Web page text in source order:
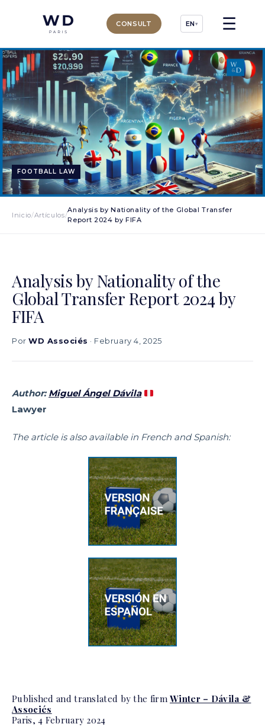
CONSULT EN ▾ ☰
FOOTBALL LAW
Inicio/Artículos/
Analysis by Nationality of the Global Transfer
Report 2024 by FIFA
Analysis by Nationality of the
Global Transfer Report 2024 by
FIFA
PorWD Associés · February 4, 2025
Author: Miguel Ángel Dávila
Lawyer
The article is also available in French and Spanish:
Published and translated by the firmWinter – Dávila &
Associés
Paris, 4 February 2024